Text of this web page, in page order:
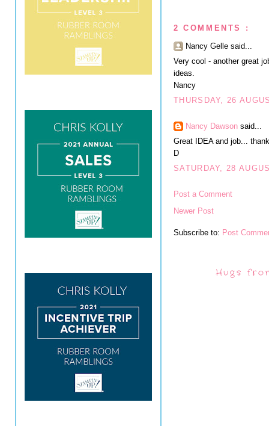
2 COMMENTS :
Nancy Gelle said...
Very cool - another great
ideas.
Nancy
THURSDAY, 26
Nancy Dawson said...
Great IDEA and job...
D
SATURDAY, 28
Post a Comment
Newer Post
Subscribe to: Post
Hugs